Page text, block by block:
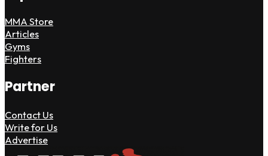
MMA Store
Articles
Gyms
Fighters
Partner
Contact Us
Write for Us
Advertise